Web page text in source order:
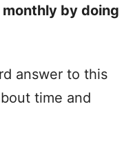
by doing
answer to this
time and